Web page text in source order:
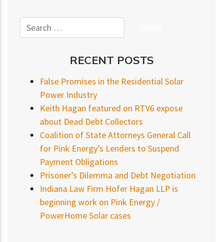
RECENT POSTS
False Promises in the Residential Solar
Power Industry
Keith Hagan featured on RTV6 expose
about Dead Debt Collectors
Coalition of State Attorneys General Call
for Pink Energy’s Lenders to Suspend
Payment Obligations
Prisoner’s Dilemma and Debt Negotiation
Indiana Law Firm Hofer Hagan LLP is
beginning work on Pink Energy /
PowerHome Solar cases